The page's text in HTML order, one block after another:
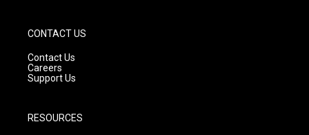
CONTACT US
Contact Us
Careers
Support Us
RESOURCES